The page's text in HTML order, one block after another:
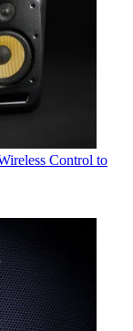
Control to